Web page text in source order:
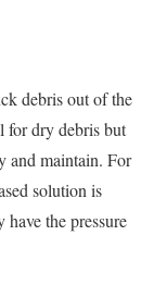
debris out of the
for dry debris but
and maintain. For
solution is
the pressure